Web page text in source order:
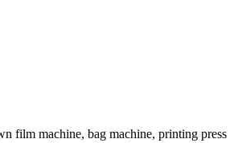
film machine, bag machine, printing press